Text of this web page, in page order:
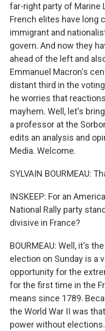
far-right party of Marine
French elites have long
immigrant and
govern. And now they
ahead of the left and
Emmanuel Macron's
distant third in the
he worries that
mayhem. Well, let's
a professor at the
edits an analysis and
Media. Welcome.
SYLVAIN BOURMEAU:
INSKEEP: For an
National Rally party
divisive in France?
BOURMEAU: Well, it's
election on Sunday is a
opportunity for the
for the first time in the
means since 1789.
the World War II was
power without elections.